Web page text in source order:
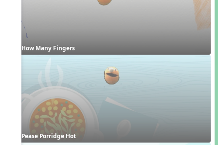
How Many Fingers
Pease Porridge Hot